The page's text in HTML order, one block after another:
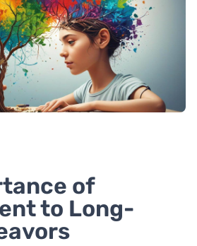
of
to Long-